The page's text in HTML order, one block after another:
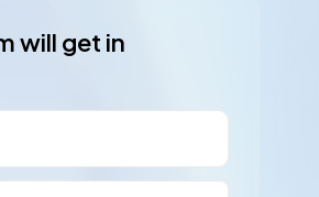
will get in